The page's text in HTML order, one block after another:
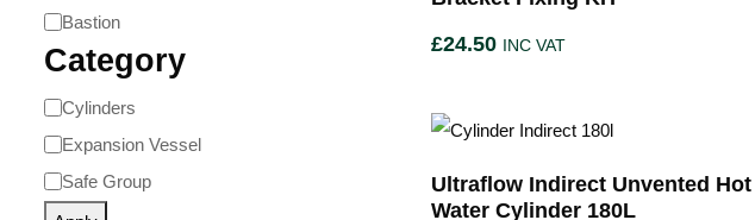
Bastion
Category
Cylinders
Expansion Vessel
Safe Group
£24.50 INC VAT
Ultraflow Indirect Unvented Hot
Water Cylinder 180L